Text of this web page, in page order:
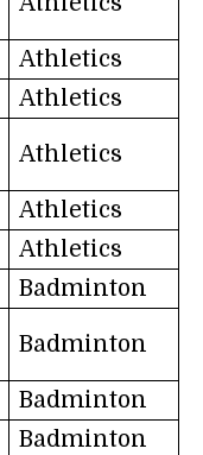
Athletics
Athletics
Athletics
Athletics
Athletics
Badminton
Badminton
Badminton
Badminton